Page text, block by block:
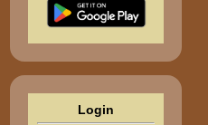
Login